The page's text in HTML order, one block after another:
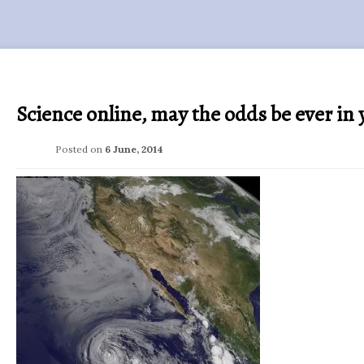
Science online, may the odds be ever
Posted on 6 June, 2014